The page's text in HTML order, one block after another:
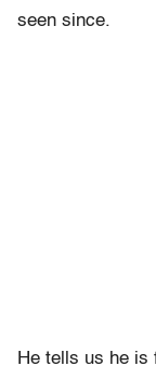
seen since.
He tells us he is